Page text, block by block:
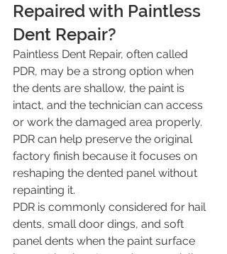
Repaired with Paintless
Dent Repair?
Paintless Dent Repair, often called
PDR, may be a strong option when
the dents are shallow, the paint is
intact, and the technician can access
or work the damaged area properly.
PDR can help preserve the original
factory finish because it focuses on
reshaping the dented panel without
repainting it.
PDR is commonly considered for hail
dents, small door dings, and soft
panel dents when the paint surface